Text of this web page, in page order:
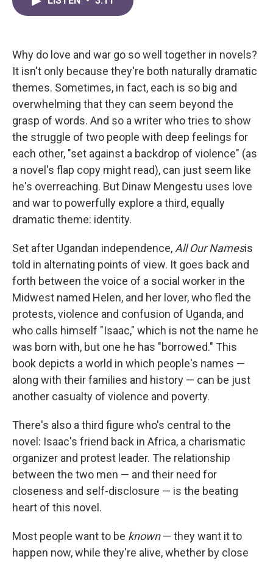
k
n
Why do love and war go so well together in novels?
It isn't only because they're both naturally dramatic
themes. Sometimes, in fact, each is so big and
overwhelming that they can seem beyond the
grasp of words. And so a writer who tries to show
the struggle of two people with deep feelings for
each other, "set against a backdrop of violence" (as
a novel's flap copy might read), can just seem like
he's overreaching. But Dinaw Mengestu uses love
and war to powerfully explore a third, equally
dramatic theme: identity.
Set after Ugandan independence, All Our Namesis
told in alternating points of view. It goes back and
forth between the voice of a social worker in the
Midwest named Helen, and her lover, who fled the
protests, violence and confusion of Uganda, and
who calls himself "Isaac," which is not the name he
was born with, but one he has "borrowed." This
book depicts a world in which people's names —
along with their families and history — can be just
another casualty of violence and poverty.
There's also a third figure who's central to the
novel: Isaac's friend back in Africa, a charismatic
organizer and protest leader. The relationship
between the two men — and their need for
closeness and self-disclosure — is the beating
heart of this novel.
Most people want to be known— they want it to
happen now, while they're alive, whether by close